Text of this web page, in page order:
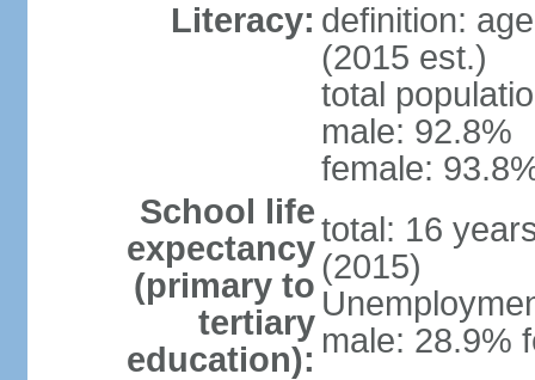
Literacy: definition:
(2015 est.)
total
male: 92.8%
female:
School life
expectancy
(primary to
tertiary
education):
total: 16
(2015)
male: 28.9%